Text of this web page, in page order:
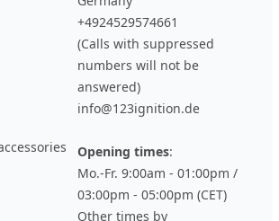
+4924529574661
(Calls with suppressed
numbers will not be
answered)
info@123ignition.de
Opening times:
Mo.-Fr. 9:00am - 01:00pm /
03:00pm - 05:00pm (CET)
Other times by